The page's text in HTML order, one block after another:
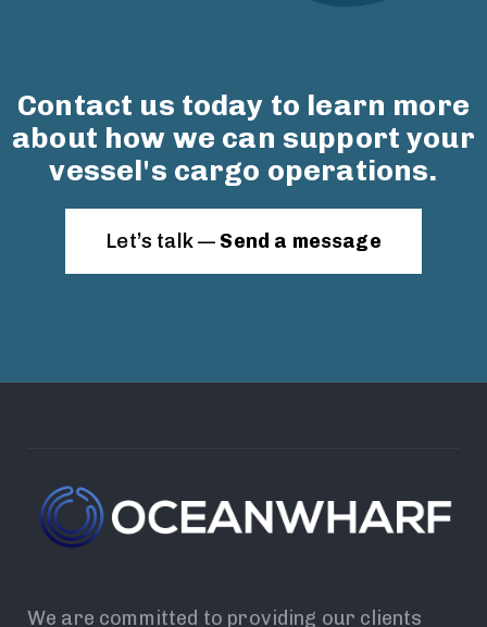
Contact us today to learn more
about how we can support your
vessel's cargo operations.
Let’s talk — Send a message
We are committed to providing our clients